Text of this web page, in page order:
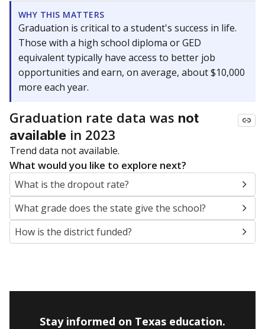
WHY THIS MATTERS
Graduation is critical to a student's success in life.
Those with a high school diploma or GED
equivalent typically have access to better job
opportunities and earn, on average, about $10,000
more each year.
Graduation rate data was not
available in 2023
Trend data not available.
What would you like to explore next?
What is the dropout rate?
What grade does the state give the school?
How is the district funded?
Stay informed on Texas education.